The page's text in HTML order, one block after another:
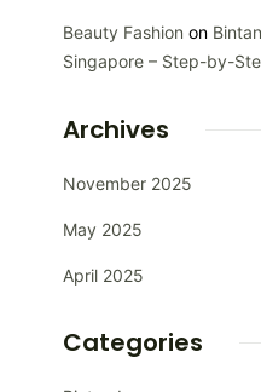
Beauty Fashion on
Singapore – Step-by-
Archives
November 2025
May 2025
April 2025
Categories